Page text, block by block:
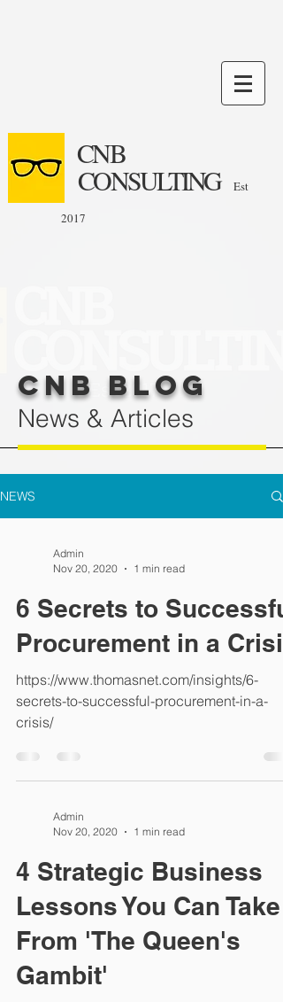
CNB
CONSULTING
Est
2017
CNB Blog
News & Articles
NEWS
Admin
Nov 20, 2020
1 min read
6 Secrets to Successful
Procurement in a Crisis
https://www.thomasnet.com/insights/6-
secrets-to-successful-procurement-in-a-
crisis/
Admin
Nov 20, 2020
1 min read
4 Strategic Business
Lessons You Can Take
From 'The Queen's
Gambit'